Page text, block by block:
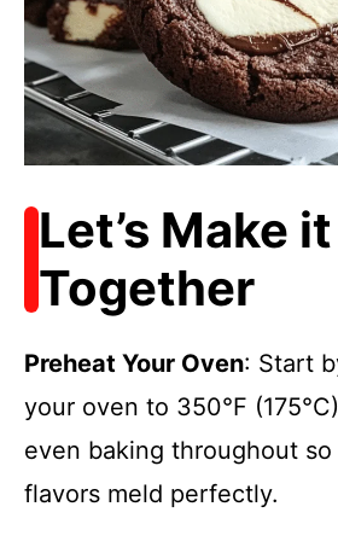
Let’s Make it
Together
Preheat Your Oven: Start
your oven to 350°F
even baking throughout
flavors meld perfectly.